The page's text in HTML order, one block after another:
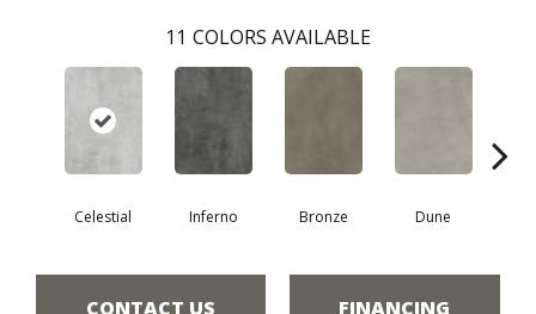
11 COLORS AVAILABLE
Celestial Inferno Bronze Dune
CONTACT US FINANCING